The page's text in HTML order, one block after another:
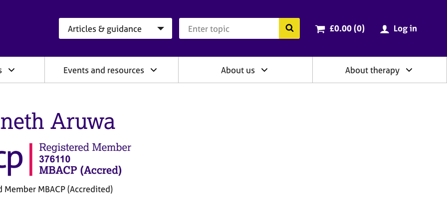
Search the BACP website
Cart total:
£0.00 (0items
) Log in
Events and resources About us About therapy
Aruwa
Member MBACP (Accredited)